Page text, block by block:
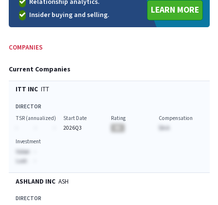
Relationship analytics.
Insider buying and selling.
LEARN MORE
COMPANIES
Current Companies
ITT INC ITT
DIRECTOR
TSR (annualized)
Start Date
2026Q3
Rating
Compensation
Investment
Value:
Last:
ASHLAND INC ASH
DIRECTOR